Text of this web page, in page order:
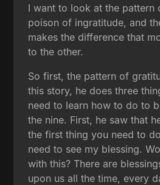
I want to look at the pattern
poison of ingratitude, and
makes the difference that
to the other.
So first, the pattern of
this story, he does three
need to learn how to do to
the nine. First, he saw that
the first thing you need to
need to see my blessing.
with this? There are
upon us all the time, every